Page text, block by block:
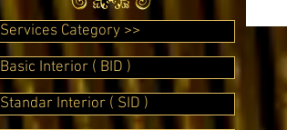
Services Category >>
Basic Interior ( BID )
Standar Interior ( SID )